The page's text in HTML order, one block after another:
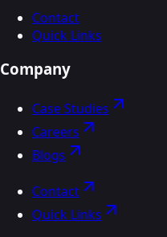
Contact
Quick Links
Company
Case Studies
Careers
Blogs
Contact
Quick Links